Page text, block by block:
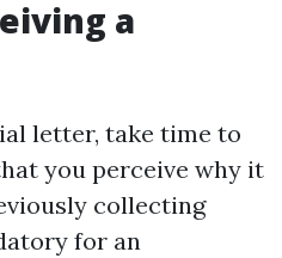
a
letter, take time to
you perceive why it
collecting
for an